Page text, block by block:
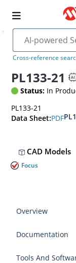
Cross-reference
PL133-21
Status: In
PL133-21
Data Sheet:PDF
CAD Models
Focus
Overview
Documentation
Tools And